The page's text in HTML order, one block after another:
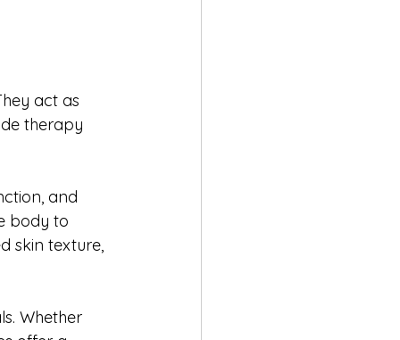
act as
therapy
and
body to
skin texture,
Whether